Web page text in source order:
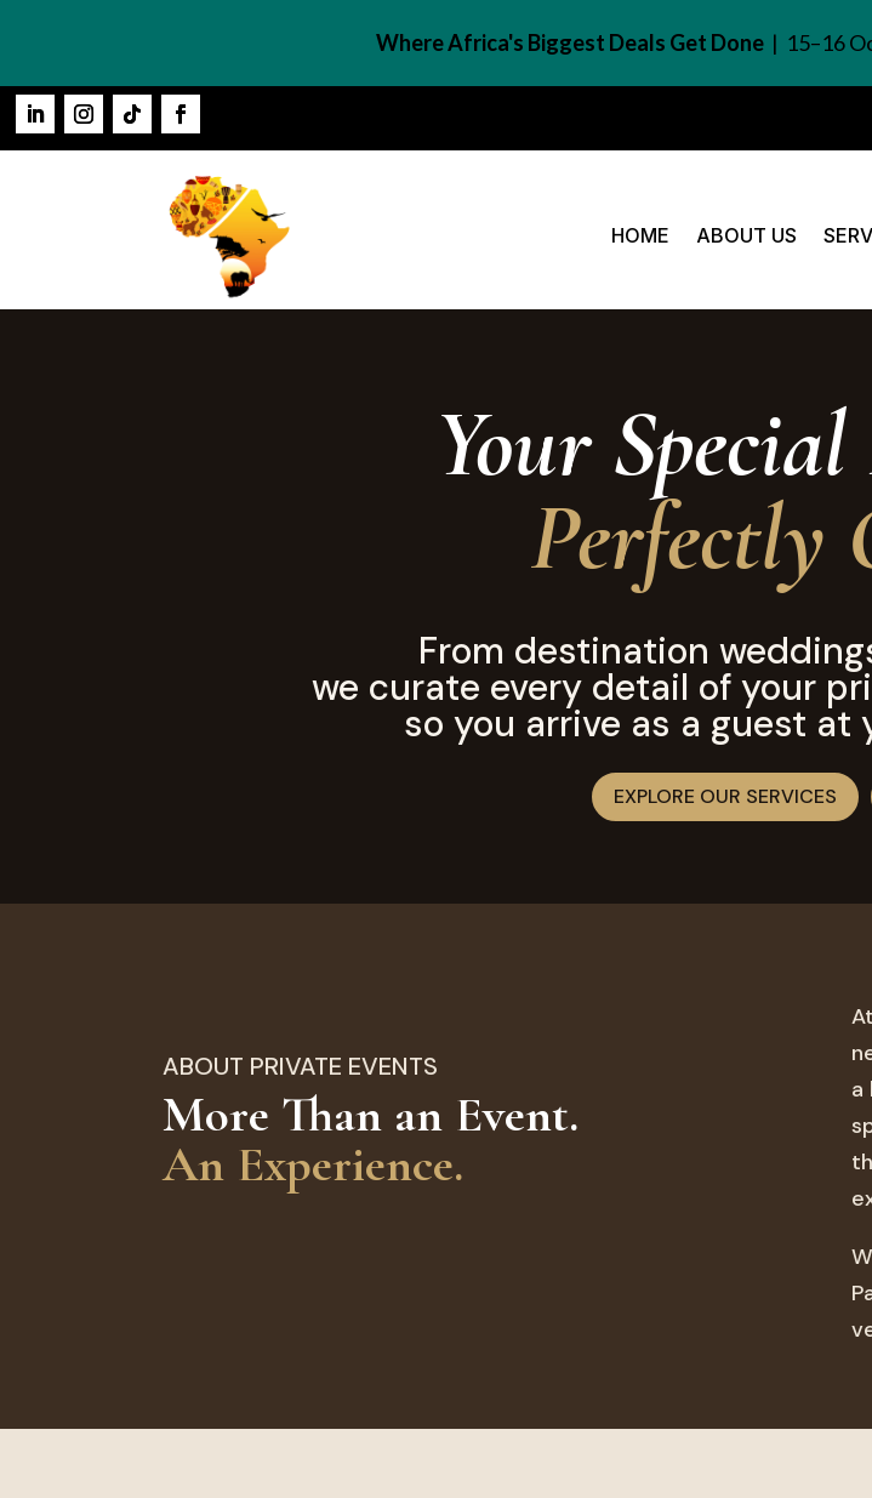
HOME ABOUT US
Your
Perfectly
From destination
we curate every detail of your
so you arrive as a guest at
EXPLORE OUR SERVICES
ABOUT PRIVATE EVENTS
More Than an Event.
An Experience.
a
Where Africa's Biggest Deals Get Done | 15–16